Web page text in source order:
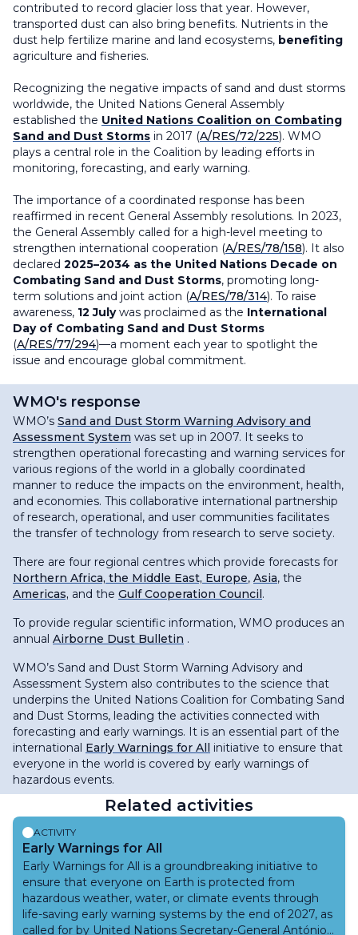
contributed to record glacier loss that year. However,
transported dust can also bring benefits. Nutrients in the
dust help fertilize marine and land ecosystems, benefiting
agriculture and fisheries.
Recognizing the negative impacts of sand and dust storms
worldwide, the United Nations General Assembly
established the United Nations Coalition on Combating
Sand and Dust Storms in 2017 (A/RES/72/225). WMO
plays a central role in the Coalition by leading efforts in
monitoring, forecasting, and early warning.
The importance of a coordinated response has been
reaffirmed in recent General Assembly resolutions. In 2023,
the General Assembly called for a high-level meeting to
strengthen international cooperation (A/RES/78/158). It also
declared 2025–2034 as the United Nations Decade on
Combating Sand and Dust Storms, promoting long-
term solutions and joint action (A/RES/78/314). To raise
awareness, 12 Julywas proclaimed as the International
Day of Combating Sand and Dust Storms
(A/RES/77/294)—a moment each year to spotlight the
issue and encourage global commitment.
WMO's response
WMO’s Sand and Dust Storm Warning Advisory and
Assessment System was set up in 2007. It seeks to
strengthen operational forecasting and warning services for
various regions of the world in a globally coordinated
manner to reduce the impacts on the environment, health,
and economies. This collaborative international partnership
of research, operational, and user communities facilitates
the transfer of technology from research to serve society.
There are four regional centres which provide forecasts for
Northern Africa, the Middle East, Europe, Asia, the
Americas, and the Gulf Cooperation Council.
To provide regular scientific information, WMO produces an
annual Airborne Dust Bulletin .
WMO’s Sand and Dust Storm Warning Advisory and
Assessment System also contributes to the science that
underpins the United Nations Coalition for Combating Sand
and Dust Storms, leading the activities connected with
forecasting and early warnings. It is an essential part of the
international Early Warnings for All initiative to ensure that
everyone in the world is covered by early warnings of
hazardous events.
Related activities
ACTIVITY
Early Warnings for All
Early Warnings for All is a groundbreaking initiative to
ensure that everyone on Earth is protected from
hazardous weather, water, or climate events through
life-saving early warning systems by the end of 2027, as
called for by United Nations Secretary-General António